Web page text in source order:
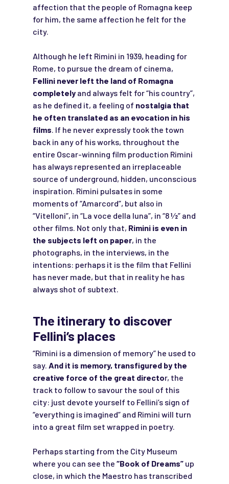
affection that the people of Romagna keep
for him, the same affection he felt for the
city.
Although he left Rimini in 1939, heading for
Rome, to pursue the dream of cinema,
Fellini never left the land of Romagna
completely and always felt for “his country”,
as he defined it, a feeling of nostalgia that
he often translated as an evocation in his
films. If he never expressly took the town
back in any of his works, throughout the
entire Oscar-winning film production Rimini
has always represented an irreplaceable
source of underground, hidden, unconscious
inspiration. Rimini pulsates in some
moments of “Amarcord”, but also in
“Vitelloni”, in “La voce della luna”, in “8 1⁄2” and
other films. Not only that, Rimini is even in
the subjects left on paper, in the
photographs, in the interviews, in the
intentions: perhaps it is the film that Fellini
has never made, but that in reality he has
always shot of subtext.
The itinerary to discover
Fellini’s places
“Rimini is a dimension of memory” he used to
say. And it is memory, transfigured by the
creative force of the great director, the
track to follow to savour the soul of this
city: just devote yourself to Fellini’s sign of
“everything is imagined” and Rimini will turn
into a great film set wrapped in poetry.
Perhaps starting from the City Museum
where you can see the “Book of Dreams” up
close, in which the Maestro has transcribed